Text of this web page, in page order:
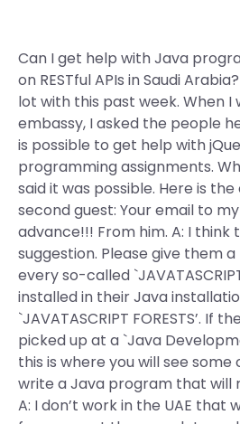
Can I get help with Java
on RESTful APIs in Saudi
lot with this past week. When I
embassy, I asked the people
is possible to get help with
programming assignments.
said it was possible. Here is
second guest: Your email to
advance!!! From him. A: I think
suggestion. Please give them
every so-called
installed in their Java
`JAVATASCRIPT FORESTS’. If
picked up at a `Java
this is where you will see
write a Java program that will
A: I don’t work in the UAE that